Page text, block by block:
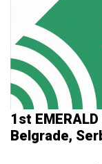
1st
Belgrade,